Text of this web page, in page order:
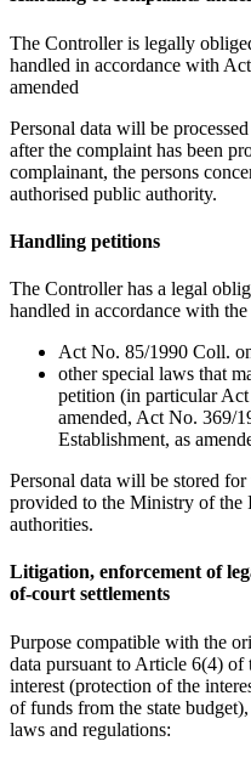
The Controller is legally
handled in accordance with
amended
Personal data will be
after the complaint has been
complainant, the persons
authorised public authority.
Handling petitions
The Controller has a legal
handled in accordance with
Act No. 85/1990 Coll.
other special laws that
petition (in particular
amended, Act No. 369/
Establishment, as
Personal data will be stored
provided to the Ministry of the
authorities.
Litigation, enforcement of
of-court settlements
Purpose compatible with the
data pursuant to Article 6(4)
interest (protection of the
of funds from the state
laws and regulations: